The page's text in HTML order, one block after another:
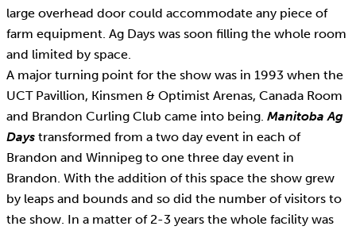
large overhead door could accommodate any piece of
farm equipment. Ag Days was soon filling the whole room
and limited by space.
A major turning point for the show was in 1993 when the
UCT Pavillion, Kinsmen & Optimist Arenas, Canada Room
and Brandon Curling Club came into being. Manitoba Ag
Days transformed from a two day event in each of
Brandon and Winnipeg to one three day event in
Brandon. With the addition of this space the show grew
by leaps and bounds and so did the number of visitors to
the show. In a matter of 2-3 years the whole facility was